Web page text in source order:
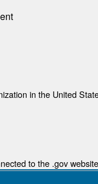
in the United
to the .gov